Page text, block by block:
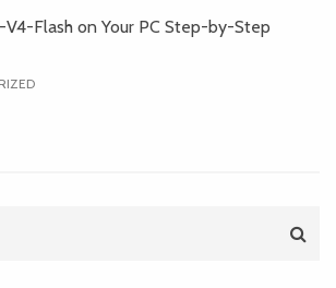
V4-Flash on Your PC Step-by-Step